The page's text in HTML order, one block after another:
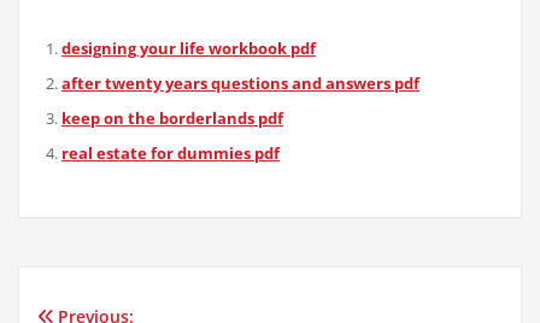
designing your life workbook pdf
after twenty years questions and answers pdf
keep on the borderlands pdf
real estate for dummies pdf
Previous: